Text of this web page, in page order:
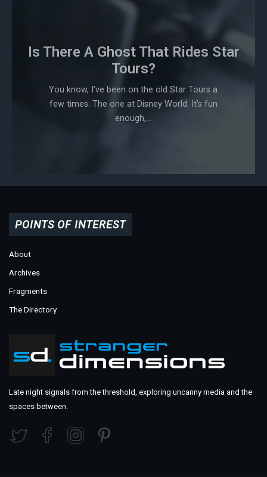
Is There A Ghost That Rides Star
Tours?
You know, I’ve been on the old Star Tours a
few times. The one at Disney World. It’s fun
enough,...
POINTS OF INTEREST
About
Archives
Fragments
The Directory
Late night signals from the threshold, exploring uncanny media and the
spaces between.